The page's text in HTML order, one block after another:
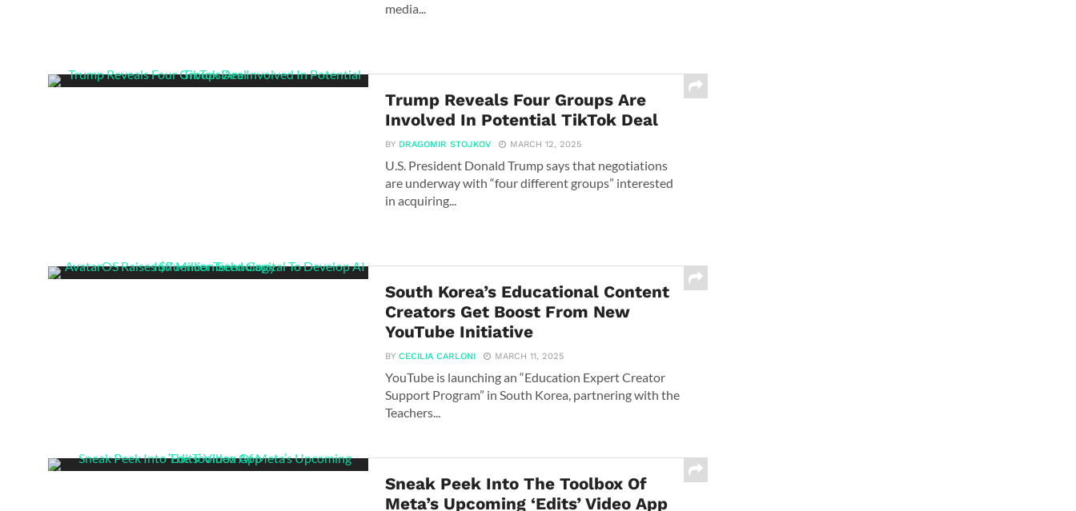
media...
Trump Reveals Four Groups Are
Involved In Potential TikTok Deal
BY DRAGOMIR STOJKOV MARCH 12, 2025
U.S. President Donald Trump says that negotiations
are underway with “four different groups” interested
in acquiring...
South Korea’s Educational Content
Creators Get Boost From New
YouTube Initiative
BYCECILIA CARLONI MARCH 11, 2025
YouTube is launching an “Education Expert Creator
Support Program” in South Korea, partnering with the
Teachers...
Sneak Peek Into The Toolbox Of
Meta’s Upcoming ‘Edits’ Video App